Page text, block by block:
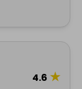
4.6 ★